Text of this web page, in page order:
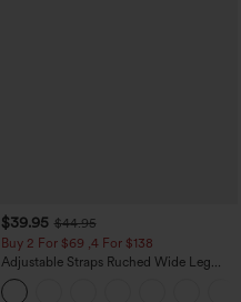
$39.95 $44.95
Buy 2 For $69 ,4 For $138
Adjustable Straps Ruched Wide Leg
Heathered Casual Jumpsuit with
Pockets-Easy Peezy